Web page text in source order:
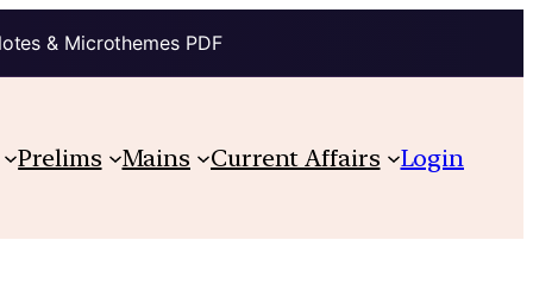
& Microthemes PDF
Prelims Mains Current Affairs Login